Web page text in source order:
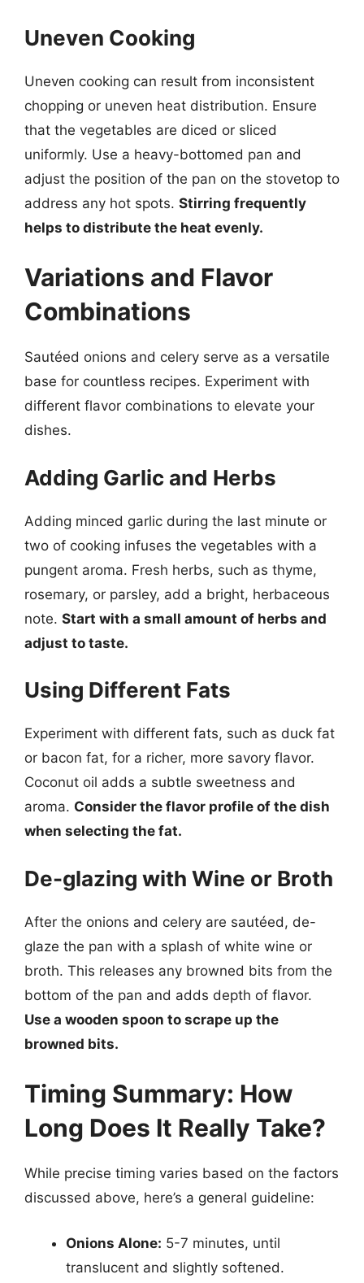
Uneven Cooking
Uneven cooking can result from inconsistent
chopping or uneven heat distribution. Ensure
that the vegetables are diced or sliced
uniformly. Use a heavy-bottomed pan and
adjust the position of the pan on the stovetop to
address any hot spots. Stirring frequently
helps to distribute the heat evenly.
Variations and Flavor
Combinations
Sautéed onions and celery serve as a versatile
base for countless recipes. Experiment with
different flavor combinations to elevate your
dishes.
Adding Garlic and Herbs
Adding minced garlic during the last minute or
two of cooking infuses the vegetables with a
pungent aroma. Fresh herbs, such as thyme,
rosemary, or parsley, add a bright, herbaceous
note. Start with a small amount of herbs and
adjust to taste.
Using Different Fats
Experiment with different fats, such as duck fat
or bacon fat, for a richer, more savory flavor.
Coconut oil adds a subtle sweetness and
aroma. Consider the flavor profile of the dish
when selecting the fat.
De-glazing with Wine or Broth
After the onions and celery are sautéed, de-
glaze the pan with a splash of white wine or
broth. This releases any browned bits from the
bottom of the pan and adds depth of flavor.
Use a wooden spoon to scrape up the
browned bits.
Timing Summary: How
Long Does It Really Take?
While precise timing varies based on the factors
discussed above, here’s a general guideline:
Onions Alone: 5-7 minutes, until
translucent and slightly softened.